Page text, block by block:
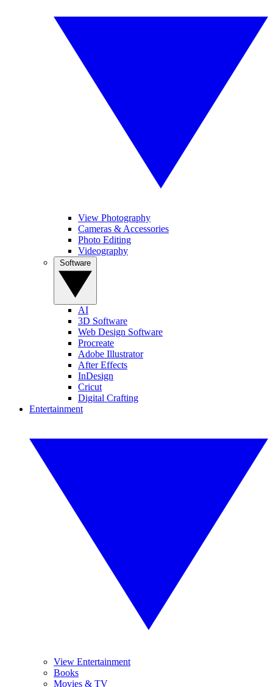
View Photography
Cameras & Accessories
Photo Editing
Videography
AI
3D Software
Web Design Software
Procreate
Adobe Illustrator
After Effects
InDesign
Cricut
Digital Crafting
Entertainment
View Entertainment
Books
Movies & TV